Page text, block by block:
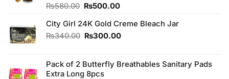
Rated
of 5
₨580.00 Original
was:
₨580.00.
₨500.00Current
is:
₨500.00.
City Girl 24K Gold Creme Bleach Jar
₨340.00 Original
₨340.00.
₨300.00Current
₨300.00.
Pack of 2 Butterfly Breathables Sanitary Pads
Extra Long 8pcs